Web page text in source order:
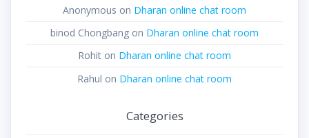
Anonymous on Dharan online chat room
binod Chongbang on Dharan online chat room
Rohit on Dharan online chat room
Rahul on Dharan online chat room
Categories